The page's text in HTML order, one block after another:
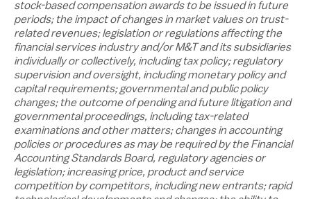
stock-based compensation awards to be issued in future
periods; the impact of changes in market values on trust-
related revenues; legislation or regulations affecting the
financial services industry and/or M&T and its subsidiaries
individually or collectively, including tax policy; regulatory
supervision and oversight, including monetary policy and
capital requirements; governmental and public policy
changes; the outcome of pending and future litigation and
governmental proceedings, including tax-related
examinations and other matters; changes in accounting
policies or procedures as may be required by the Financial
Accounting Standards Board, regulatory agencies or
legislation; increasing price, product and service
competition by competitors, including new entrants; rapid